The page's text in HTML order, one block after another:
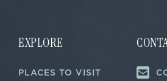
m
a
l
EXPLORE
PLACES TO VISIT